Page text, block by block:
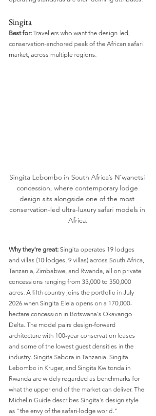
Singita
Best for: Travellers who want the design-led,
conservation-anchored peak of the African safari
market, across multiple regions.
Singita Lebombo in South Africa’s N’wanetsi
concession, where contemporary lodge
design sits alongside one of the most
conservation-led ultra-luxury safari models in
Africa.
Why they're great: Singita operates 19 lodges
and villas (10 lodges, 9 villas) across South Africa,
Tanzania, Zimbabwe, and Rwanda, all on private
concessions ranging from 33,000 to 350,000
acres. A fifth country joins the portfolio in July
2026 when Singita Elela opens on a 170,000-
hectare concession in Botswana's Okavango
Delta. The model pairs design-forward
architecture with 100-year conservation leases
and some of the lowest guest densities in the
industry. Singita Sabora in Tanzania, Singita
Lebombo in Kruger, and Singita Kwitonda in
Rwanda are widely regarded as benchmarks for
what the upper end of the market can deliver. The
Michelin Guide describes Singita's design style
as "the envy of the safari-lodge world."